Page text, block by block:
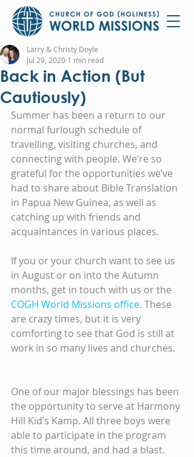
Back in Action (But
Cautiously)
Larry & Christy Doyle
Jul 29, 2020 1 min read
Summer has been a return to our
normal furlough schedule of
travelling, visiting churches, and
connecting with people. We’re so
grateful for the opportunities we’ve
had to share about Bible Translation
in Papua New Guinea, as well as
catching up with friends and
acquaintances in various places.
If you or your church want to see us
in August or on into the Autumn
months, get in touch with us or the
COGH World Missions office. These
are crazy times, but it is very
comforting to see that God is still at
work in so many lives and churches.
One of our major blessings has been
the opportunity to serve at Harmony
Hill Kid’s Kamp. All three boys were
able to participate in the program
this time around, and had a blast.